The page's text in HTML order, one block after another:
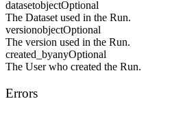
datasetobjectOptional
The Dataset used in the Run.
versionobjectOptional
The version used in the Run.
created_byanyOptional
The User who created the Run.
Errors